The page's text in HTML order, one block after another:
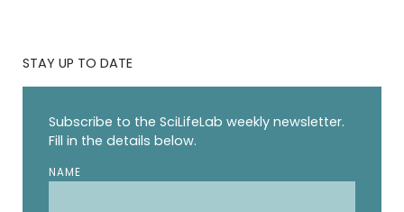
STAY UP TO DATE
Subscribe to the SciLifeLab weekly newsletter.
Fill in the details below.
NAME